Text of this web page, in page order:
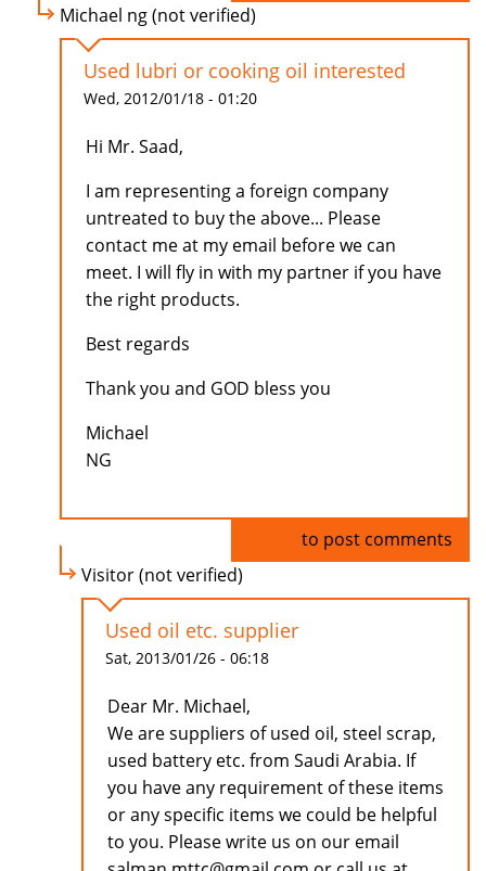
Michael ng (not verified)
Used lubri or cooking oil interested
Wed, 2012/01/18 - 01:20
Hi Mr. Saad,
I am representing a foreign company
untreated to buy the above... Please
contact me at my email before we can
meet. I will fly in with my partner if you have
the right products.
Best regards
Thank you and GOD bless you
Michael
NG
to post comments
Visitor (not verified)
Used oil etc. supplier
Sat, 2013/01/26 - 06:18
Dear Mr. Michael,
We are suppliers of used oil, steel scrap,
used battery etc. from Saudi Arabia. If
you have any requirement of these items
or any specific items we could be helpful
to you. Please write us on our email